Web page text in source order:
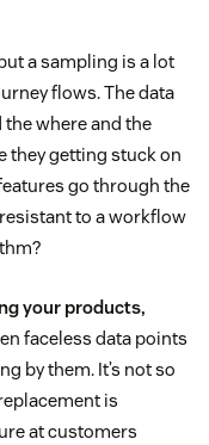
a sampling is a lot
flows. The data
where and the
they getting stuck on
go through the
to a workflow
your products,
faceless data points
by them. It’s not so
is
at customers